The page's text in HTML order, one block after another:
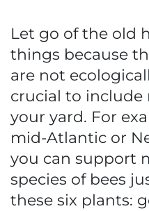
Let go of the old
things because
are not
crucial to include
your yard. For
mid-Atlantic or
you can support
species of bees
these six plants: